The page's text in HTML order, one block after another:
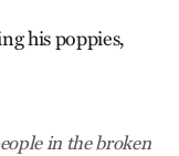
his poppies,
in the broken